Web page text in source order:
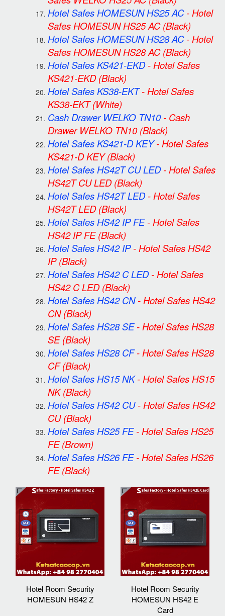
Hotel Safes HOMESUN HS25 AC-Hotel
Safes HOMESUN HS25 AC(Black)
Hotel Safes HOMESUN HS28 AC-Hotel
Safes HOMESUN HS28 AC(Black)
Hotel Safes KS421-EKD-Hotel Safes
KS421-EKD(Black)
Hotel Safes KS38-EKT-Hotel Safes
KS38-EKT(White)
Cash Drawer WELKO TN10- Cash
Drawer WELKO TN10(Black)
Hotel Safes KS421-D KEY-Hotel Safes
KS421-D KEY(Black)
Hotel Safes HS42T CU LED-Hotel Safes
HS42T CU LED(Black)
Hotel Safes HS42T LED-Hotel Safes
HS42T LED(Black)
Hotel Safes HS42 IP FE-Hotel Safes
HS42 IP FE(Black)
Hotel Safes HS42 IP-Hotel Safes HS42
IP(Black)
Hotel Safes HS42 C LED-Hotel Safes
HS42 C LED(Black)
Hotel Safes HS42 CN-Hotel Safes HS42
CN(Black)
Hotel Safes HS28 SE-Hotel Safes HS28
SE(Black)
Hotel Safes HS28 CF-Hotel Safes HS28
CF(Black)
Hotel Safes HS15 NK-Hotel Safes HS15
NK(Black)
Hotel Safes HS42 CU-Hotel Safes HS42
CU(Black)
Hotel Safes HS25 FE-Hotel Safes HS25
FE(Brown)
Hotel Safes HS26 FE-Hotel Safes HS26
FE(Black)
Hotel Room Security
HOMESUN HS42 Z
Hotel Room Security
HOMESUN HS42 E
Card